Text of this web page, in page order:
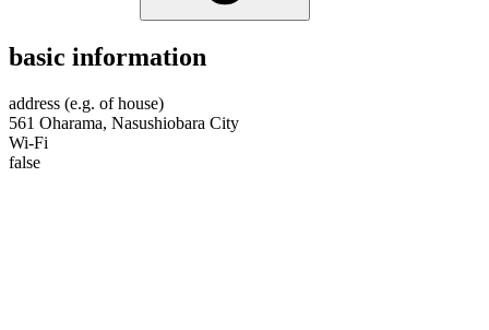
basic information
address (e.g. of house)
561 Oharama, Nasushiobara City
Wi-Fi
false